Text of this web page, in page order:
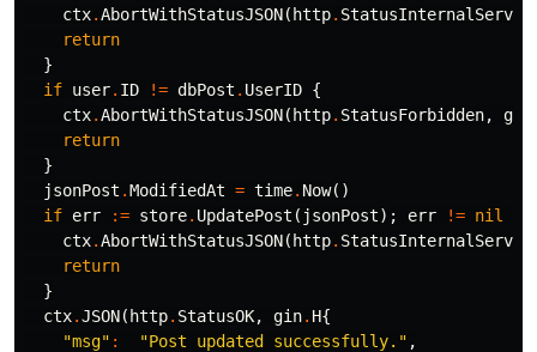
ctx.AbortWithStatusJSON( http.
return
}
if user. ID != dbPost . UserID {
ctx.AbortWithStatusJSON( http. StatusForbidden, gin
return
}
jsonPost .ModifiedAt = time. Now()
if err := store. UpdatePost ( jsonPost); err != nil
ctx.AbortWithStatusJSON( http.
return
}
ctx.JSON( http. StatusOK, gin. H{
"msg" : "Post updated successfully." ,